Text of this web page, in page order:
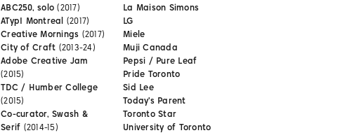
ABC250, solo (2017)
ATypI Montreal (2017)
Creative Mornings (2017)
City of Craft (2013-24)
Adobe Creative Jam
(2015)
TDC / Humber College
(2015)
Co-curator, Swash &
Serif (2014-15)
La Maison Simons
LG
Miele
Muji Canada
Pepsi / Pure Leaf
Pride Toronto
Sid Lee
Today's Parent
Toronto Star
University of Toronto